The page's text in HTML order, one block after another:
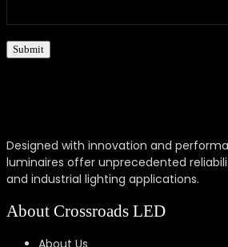
Designed with innovation and
luminaires offer unprecedented
and industrial lighting applications.
About Crossroads LED
About Us